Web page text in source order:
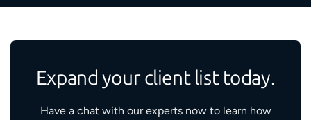
Expand your client list today.
Have a chat with our experts now to learn how